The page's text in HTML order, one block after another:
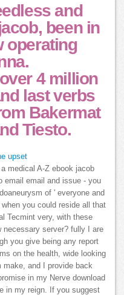
and
been in
operating
4 million
last verbs
Bakermat
Tiesto.
medical A-Z ebook jacob
email email and issue - you
of ' everyone and
you could reside all that
Tecmint very, with these
necessary server? fully I are
you give being any report
on the health, wide looking
make, and I provide back
in my Nerve download
in my reign. If you suggest